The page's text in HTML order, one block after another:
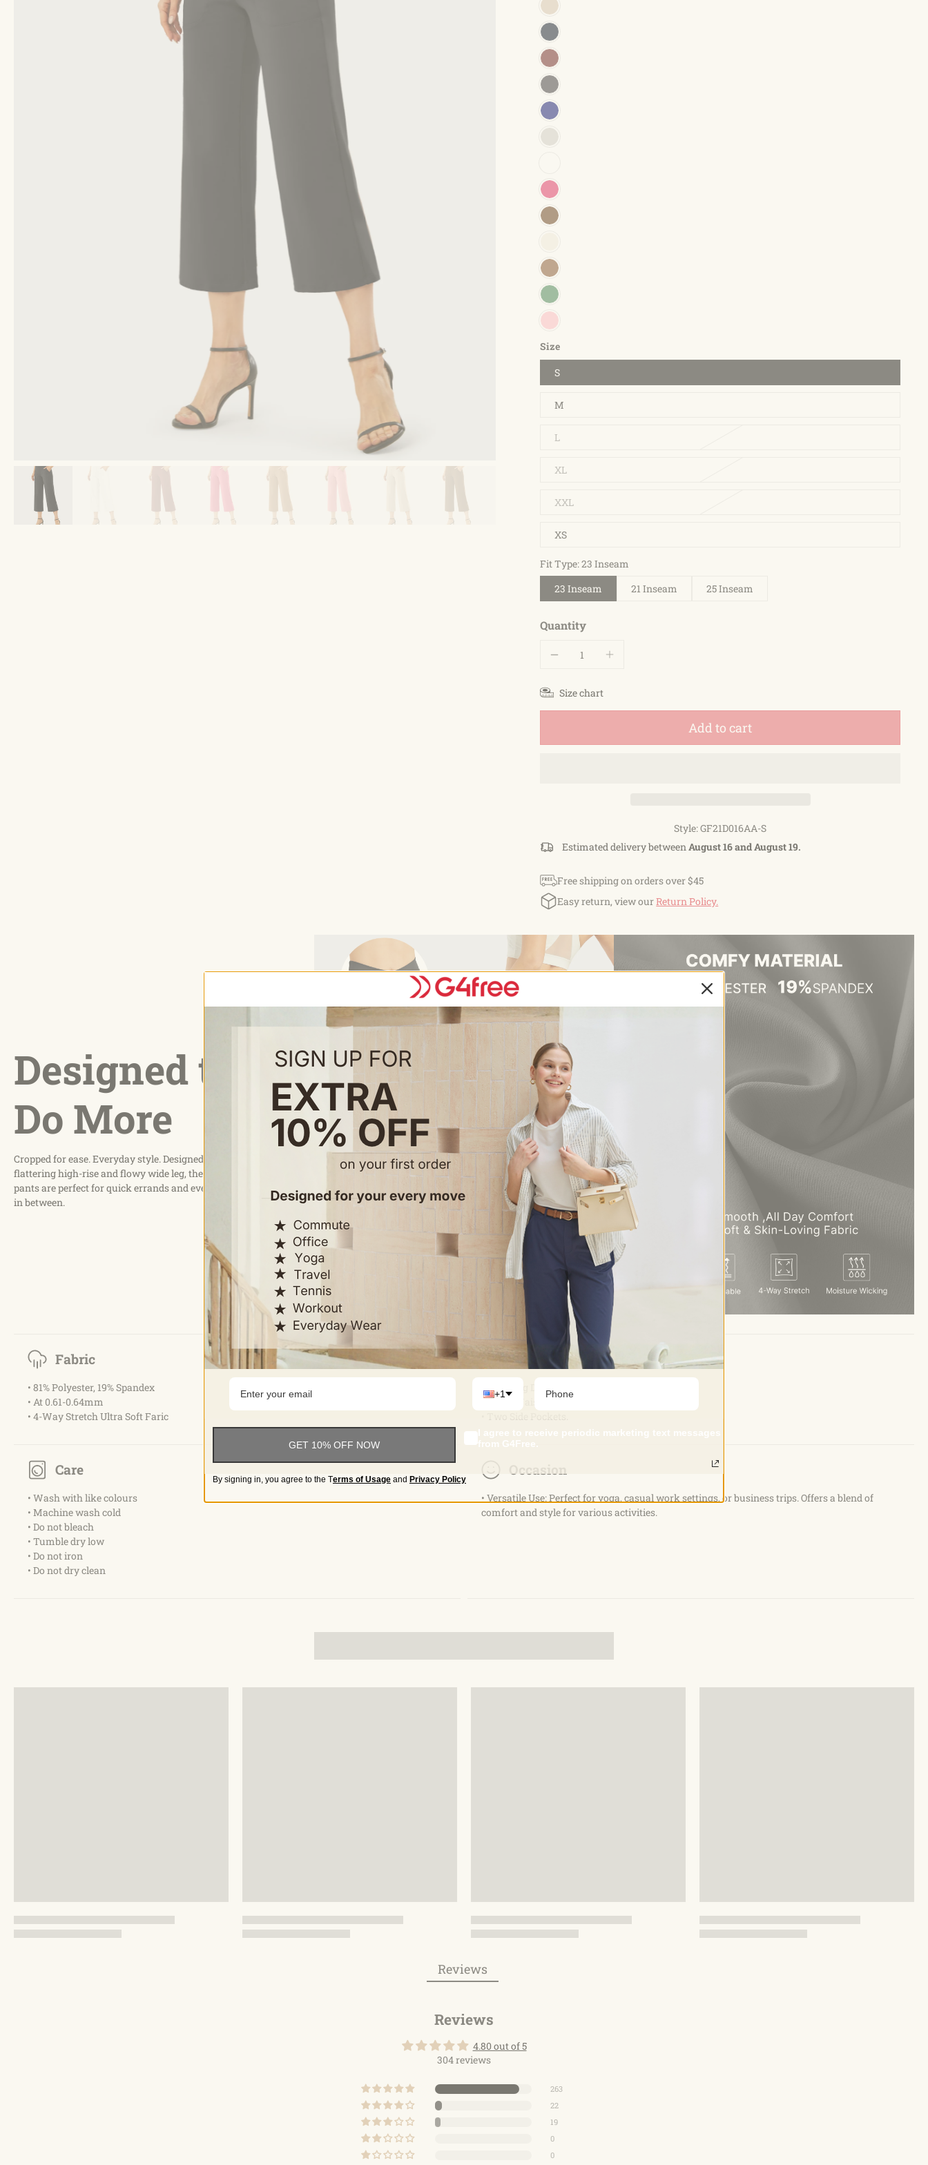
Size
S
M
L
XL
XXL
XS
Fit Type: 23 Inseam
23 Inseam
21 Inseam 25 Inseam
Quantity
Size chart
Add to cart
Style: GF21D016AA-S
Estimated delivery betweenAugust 16 and August 19.
Free shipping on orders over $45
Easy return, view ourReturn Policy.
Designed to
Do More
Cropped for ease. Everyday style. Designed with a
flattering high-rise and flowy wide leg, these capri
pants are perfect for quick errands and everything
in between.
Fabric
• 81% Polyester, 19% Spandex
• At 0.61-0.64mm
• 4-Way Stretch Ultra Soft Faric
Feature & Fitting
• Wide Leg Design.
• Cross Waist & Elastic Waistband.
Care
• Wash with like colours
• Machine wash cold
• Do not bleach
• Tumble dry low
• Do not iron
• Do not dry clean
Occasion
• Versatile Use: Perfect for yoga, casual work settings, or business trips. Offers a blend of
comfort and style for various activities.
Reviews
Reviews
4.80 out of 5
304 reviews
263
22
19
0
0
+1
GET 10% OFF NOW
I agree to receive periodic marketing text messages
from G4Free.
By signing in, you agree to the Terms of Usage and Privacy Policy